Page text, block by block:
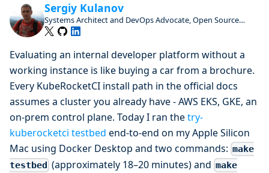
Sergiy Kulanov
Systems Architect and DevOps Advocate, Open Source
Enthusiast and Contributor
Evaluating an internal developer platform without a
working instance is like buying a car from a brochure.
Every KubeRocketCI install path in the official docs
assumes a cluster you already have - AWS EKS, GKE, an
on-prem control plane. Today I ran thetry-
kuberocketci testbed end-to-end on my Apple Silicon
Mac using Docker Desktop and two commands: make
testbed (approximately 18–20 minutes) andmake